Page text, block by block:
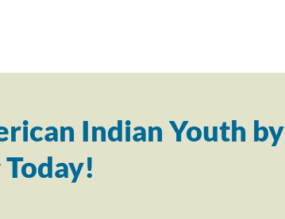
Indian Youth by